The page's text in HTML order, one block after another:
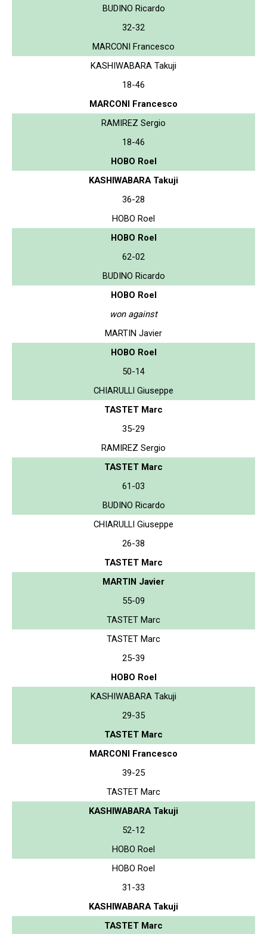
BUDINO Ricardo
32-32
MARCONI Francesco
KASHIWABARA Takuji
18-46
MARCONI Francesco
RAMIREZ Sergio
18-46
HOBO Roel
KASHIWABARA Takuji
36-28
HOBO Roel
HOBO Roel
62-02
BUDINO Ricardo
HOBO Roel
won against
MARTIN Javier
HOBO Roel
50-14
CHIARULLI Giuseppe
TASTET Marc
35-29
RAMIREZ Sergio
TASTET Marc
61-03
BUDINO Ricardo
CHIARULLI Giuseppe
26-38
TASTET Marc
MARTIN Javier
55-09
TASTET Marc
TASTET Marc
25-39
HOBO Roel
KASHIWABARA Takuji
29-35
TASTET Marc
MARCONI Francesco
39-25
TASTET Marc
KASHIWABARA Takuji
52-12
HOBO Roel
HOBO Roel
31-33
KASHIWABARA Takuji
TASTET Marc